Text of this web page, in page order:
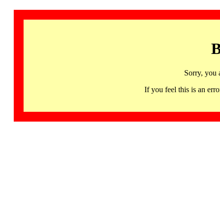
Sorry, you
If you feel this is an